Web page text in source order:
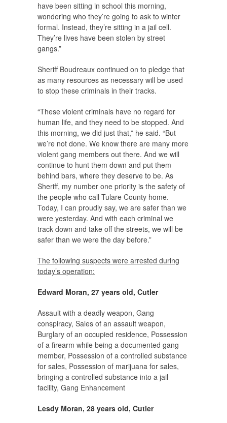
have been sitting in school this morning,
wondering who they’re going to ask to winter
formal. Instead, they’re sitting in a jail cell.
They’re lives have been stolen by street
gangs.”
Sheriff Boudreaux continued on to pledge that
as many resources as necessary will be used
to stop these criminals in their tracks.
“These violent criminals have no regard for
human life, and they need to be stopped. And
this morning, we did just that,” he said. “But
we’re not done. We know there are many more
violent gang members out there. And we will
continue to hunt them down and put them
behind bars, where they deserve to be. As
Sheriff, my number one priority is the safety of
the people who call Tulare County home.
Today, I can proudly say, we are safer than we
were yesterday. And with each criminal we
track down and take off the streets, we will be
safer than we were the day before.”
The following suspects were arrested during
today’s operation:
Edward Moran, 27 years old, Cutler
Assault with a deadly weapon, Gang
conspiracy, Sales of an assault weapon,
Burglary of an occupied residence, Possession
of a firearm while being a documented gang
member, Possession of a controlled substance
for sales, Possession of marijuana for sales,
bringing a controlled substance into a jail
facility, Gang Enhancement
Lesdy Moran, 28 years old, Cutler